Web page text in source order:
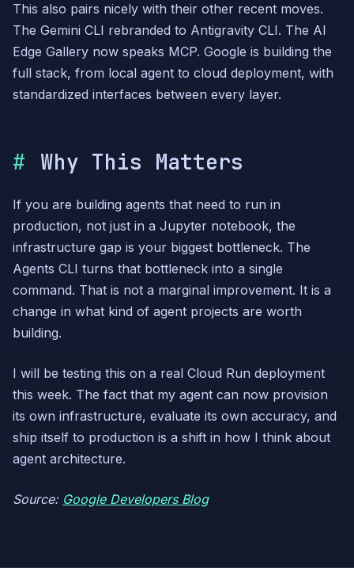
This also pairs nicely with their other recent moves.
The Gemini CLI rebranded to Antigravity CLI. The AI
Edge Gallery now speaks MCP. Google is building the
full stack, from local agent to cloud deployment, with
standardized interfaces between every layer.
Why This Matters
If you are building agents that need to run in
production, not just in a Jupyter notebook, the
infrastructure gap is your biggest bottleneck. The
Agents CLI turns that bottleneck into a single
command. That is not a marginal improvement. It is a
change in what kind of agent projects are worth
building.
I will be testing this on a real Cloud Run deployment
this week. The fact that my agent can now provision
its own infrastructure, evaluate its own accuracy, and
ship itself to production is a shift in how I think about
agent architecture.
Source: Google Developers Blog